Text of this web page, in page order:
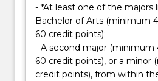
- *At least one of the majors
Bachelor of Arts (minimum
60 credit points);
- A second major
60 credit points), or a minor
credit points), from within